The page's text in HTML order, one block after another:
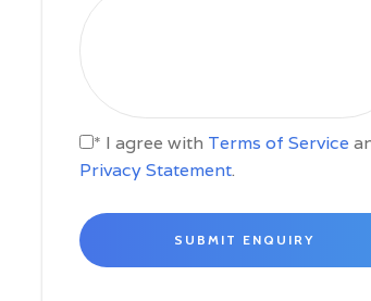
* I agree with Terms of Service
Privacy Statement.